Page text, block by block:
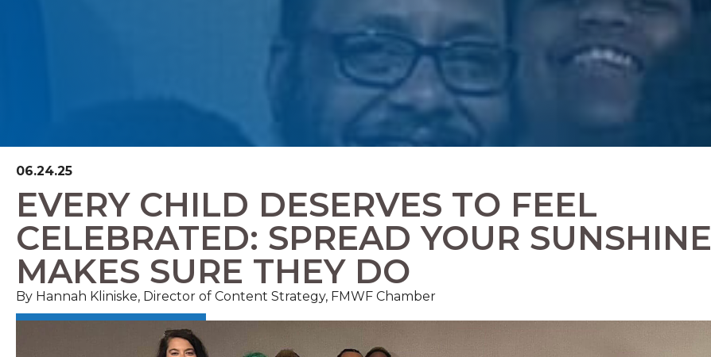
06.24.25
EVERY CHILD DESERVES TO FEEL
CELEBRATED: SPREAD YOUR SUNSHINE
MAKES SURE THEY DO
By Hannah Kliniske, Director of Content Strategy, FMWF Chamber